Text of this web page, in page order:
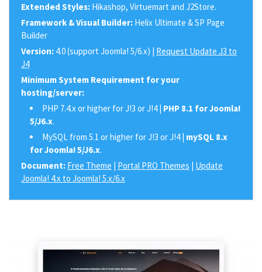
Extended Styles: Hikashop, Virtuemart and J2Store.
Framework & Visual Builder: Helix Ultimate & SP Page
Builder
Version: 4.0 (support Joomla! 5/6.x) | Request Update J3 to
J4
Minimum System Requirement for your
hosting/server:
PHP 7.4.x or higher for J!3 or J!4 | PHP 8.1 for Joomla!
5/J6.x.
MySQL from 5.1 or higher for J!3 or J!4 | mySQL 8.x
for Joomla! 5/J6.x.
Document: Free Theme | Portal PRO Themes | Update
Joomla! 4.x to Joomla! 5.x/6.x